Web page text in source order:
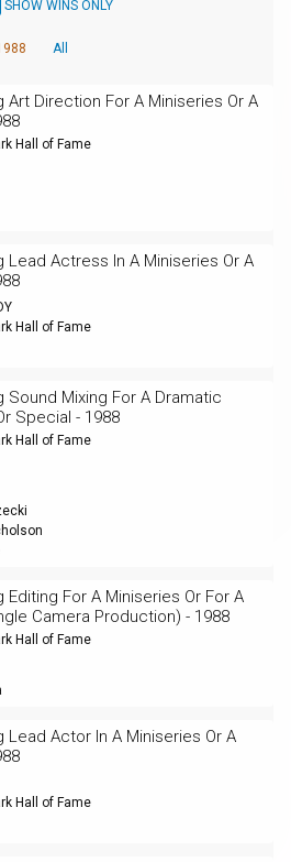
SHOW WINS ONLY
All
Art Direction For A Miniseries Or A
Hall of Fame
Lead Actress In A Miniseries Or A
Hall of Fame
Sound Mixing For A Dramatic
Special - 1988
Hall of Fame
Editing For A Miniseries Or For A
Camera Production) - 1988
Hall of Fame
Lead Actor In A Miniseries Or A
Hall of Fame